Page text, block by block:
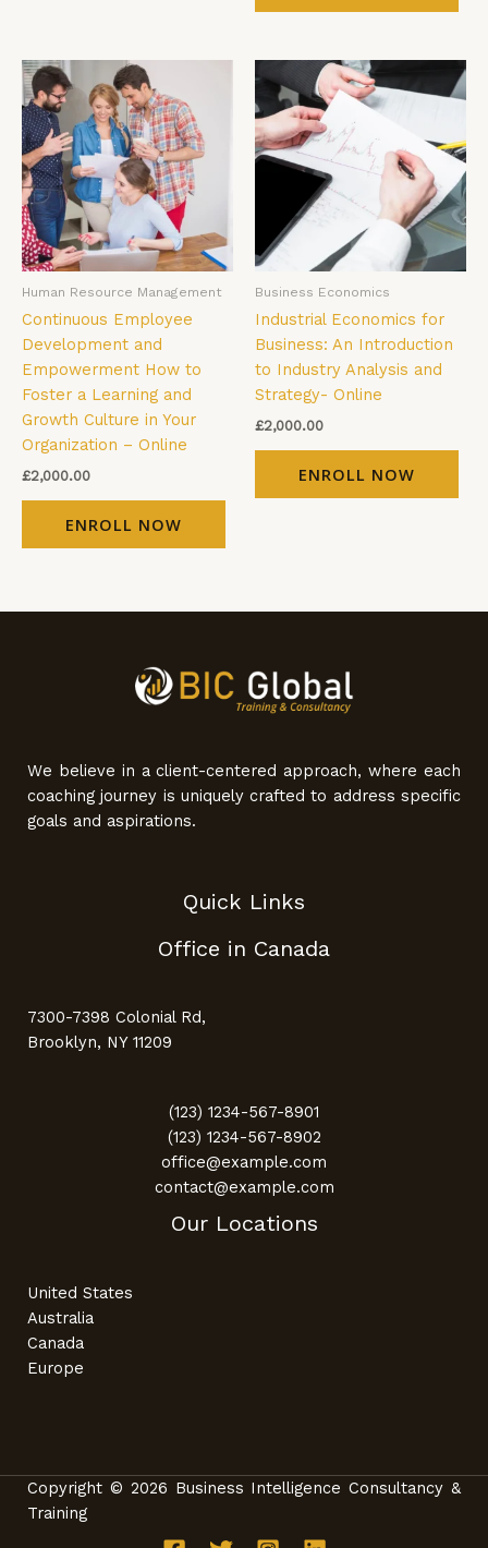
Human Resource Management
Continuous Employee
Development and
Empowerment How to
Foster a Learning and
Growth Culture in Your
Organization – Online
£2,000.00
ENROLL NOW
Business Economics
Industrial Economics for
Business: An Introduction
to Industry Analysis and
Strategy- Online
£2,000.00
ENROLL NOW
We believe in a client-centered approach, where each
coaching journey is uniquely crafted to address specific
goals and aspirations.
Quick Links
Office in Canada
7300-7398 Colonial Rd,
Brooklyn, NY 11209
(123) 1234-567-8901
(123) 1234-567-8902
office@example.com
contact@example.com
Our Locations
United States
Australia
Canada
Europe
Copyright © 2026 Business Intelligence Consultancy &
Training